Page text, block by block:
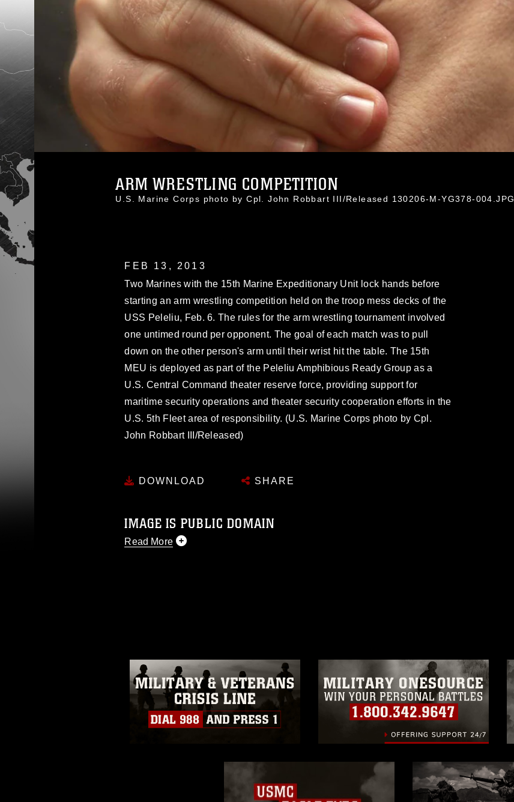
ARM WRESTLING COMPETITION
U.S. Marine Corps photo by Cpl. John Robbart III/Released 130206-M-YG378-004.JPG
FEB 13, 2013
Two Marines with the 15th Marine Expeditionary Unit lock hands before
starting an arm wrestling competition held on the troop mess decks of the
USS Peleliu, Feb. 6. The rules for the arm wrestling tournament involved
one untimed round per opponent. The goal of each match was to pull
down on the other person's arm until their wrist hit the table. The 15th
MEU is deployed as part of the Peleliu Amphibious Ready Group as a
U.S. Central Command theater reserve force, providing support for
maritime security operations and theater security cooperation efforts in the
U.S. 5th Fleet area of responsibility. (U.S. Marine Corps photo by Cpl.
John Robbart III/Released)
DOWNLOAD SHARE
IMAGE IS PUBLIC DOMAIN
Read More
of identifiable personnel, appearance of endorsement, and related
matters.